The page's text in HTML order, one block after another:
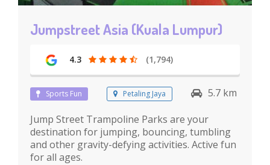
Jumpstreet Asia (Kuala Lumpur)
4.3 (1,794)
Sports Fun Petaling Jaya
5.7 km
Jump Street Trampoline Parks are your
destination for jumping, bouncing, tumbling
and other gravity-defying activities. Active fun
for all ages.